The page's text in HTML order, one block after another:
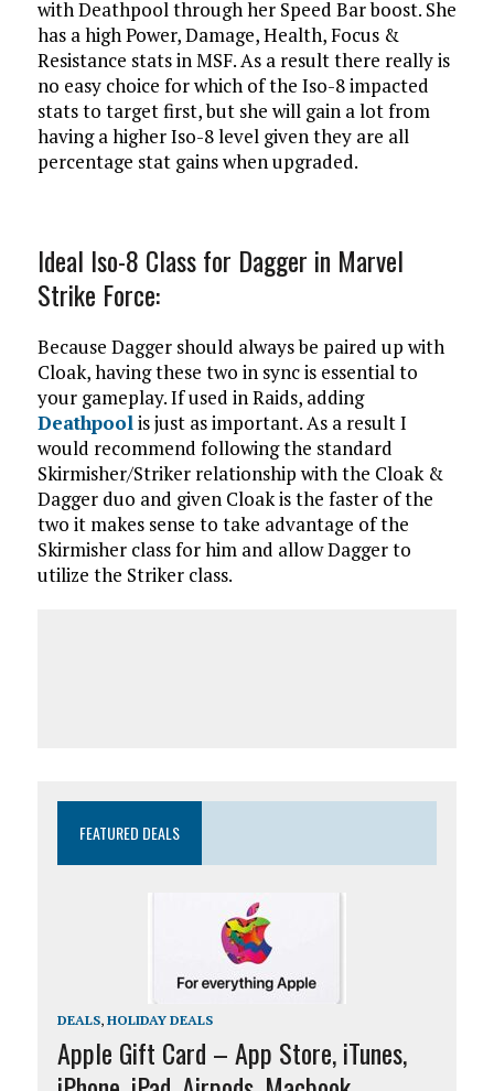
with Deathpool through her Speed Bar boost. She
has a high Power, Damage, Health, Focus &
Resistance stats in MSF. As a result there really is
no easy choice for which of the Iso-8 impacted
stats to target first, but she will gain a lot from
having a higher Iso-8 level given they are all
percentage stat gains when upgraded.
Ideal Iso-8 Class for Dagger in Marvel
Strike Force:
Because Dagger should always be paired up with
Cloak, having these two in sync is essential to
your gameplay. If used in Raids, adding
Deathpoolis just as important. As a result I
would recommend following the standard
Skirmisher/Striker relationship with the Cloak &
Dagger duo and given Cloak is the faster of the
two it makes sense to take advantage of the
Skirmisher class for him and allow Dagger to
utilize the Striker class.
FEATURED DEALS
DEALS, HOLIDAY DEALS
Apple Gift Card – App Store, iTunes,